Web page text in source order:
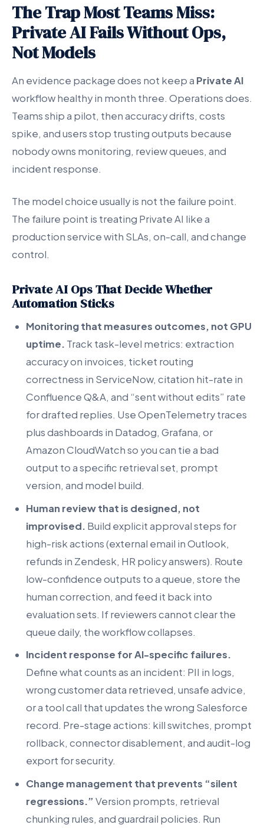
The Trap Most Teams Miss:
Private AI Fails Without Ops,
Not Models
An evidence package does not keep a Private AI
workflow healthy in month three. Operations does.
Teams ship a pilot, then accuracy drifts, costs
spike, and users stop trusting outputs because
nobody owns monitoring, review queues, and
incident response.
The model choice usually is not the failure point.
The failure point is treating Private AI like a
production service with SLAs, on-call, and change
control.
Private AI Ops That Decide Whether
Automation Sticks
Monitoring that measures outcomes, not GPU
uptime. Track task-level metrics: extraction
accuracy on invoices, ticket routing
correctness in ServiceNow, citation hit-rate in
Confluence Q&A, and “sent without edits” rate
for drafted replies. Use OpenTelemetry traces
plus dashboards in Datadog, Grafana, or
Amazon CloudWatch so you can tie a bad
output to a specific retrieval set, prompt
version, and model build.
Human review that is designed, not
improvised. Build explicit approval steps for
high-risk actions (external email in Outlook,
refunds in Zendesk, HR policy answers). Route
low-confidence outputs to a queue, store the
human correction, and feed it back into
evaluation sets. If reviewers cannot clear the
queue daily, the workflow collapses.
Incident response for AI-specific failures.
Define what counts as an incident: PII in logs,
wrong customer data retrieved, unsafe advice,
or a tool call that updates the wrong Salesforce
record. Pre-stage actions: kill switches, prompt
rollback, connector disablement, and audit-log
export for security.
Change management that prevents “silent
regressions.” Version prompts, retrieval
chunking rules, and guardrail policies. Run